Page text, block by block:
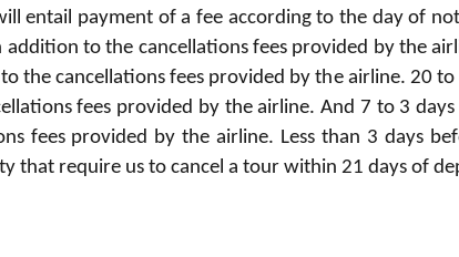
entail payment of a fee according to the day of
to the cancellations fees provided by the
the cancellations fees provided by the airline. 20
fees provided by the airline. And 7 to 3
fees provided by the airline. Less than 3 days
that require us to cancel a tour within 21 days of